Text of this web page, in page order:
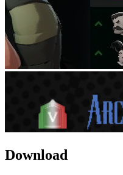
Download